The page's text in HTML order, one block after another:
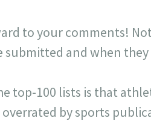
to your comments!
and when they
top-100 lists is that
by sports